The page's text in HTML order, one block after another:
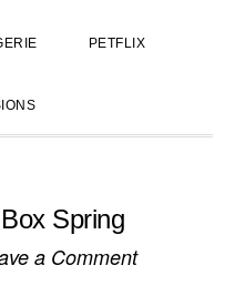
PETFLIX
Spring
a Comment